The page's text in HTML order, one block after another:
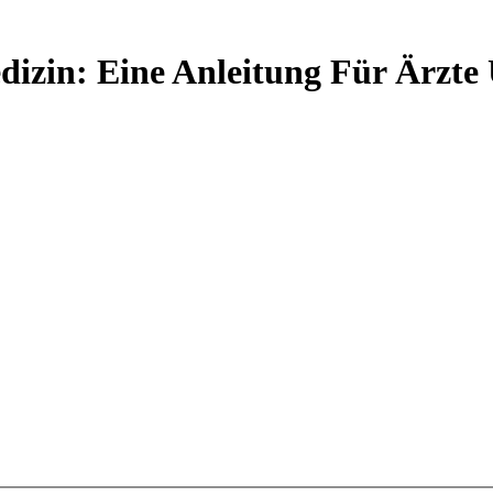
Eine Anleitung Für